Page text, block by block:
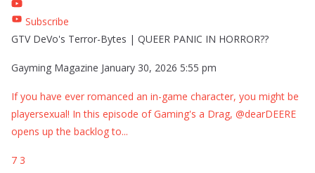
Subscribe
GTV DeVo's Terror-Bytes | QUEER PANIC IN HORROR??
Gayming Magazine January 30, 2026 5:55 pm
If you have ever romanced an in-game character, you might be
playersexual! In this episode of Gaming's a Drag, @dearDEERE
opens up the backlog to...
7 3